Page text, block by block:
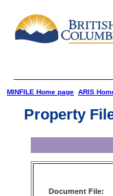
MINFILE Home page ARIS
Property
Document File: